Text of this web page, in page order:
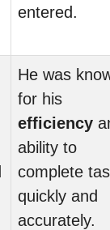
entered.
He was
for his
efficiency
ability to
complete
quickly and
accurately.